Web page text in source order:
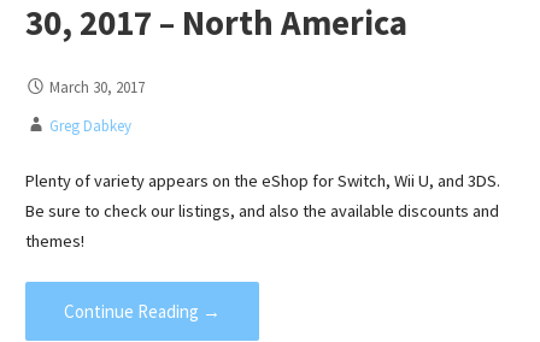
30, 2017 – North America
March 30, 2017
Greg Dabkey
Plenty of variety appears on the eShop for Switch, Wii U, and 3DS.
Be sure to check our listings, and also the available discounts and
themes!
Continue Reading →